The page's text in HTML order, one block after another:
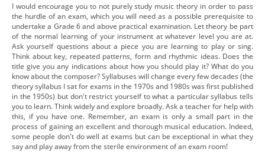
I would encourage you to not purely study music theory in order to pass
the hurdle of an exam, which you will need as a possible prerequisite to
undertake a Grade 6 and above practical examination. Let theory be part
of the normal learning of your instrument at whatever level you are at.
Ask yourself questions about a piece you are learning to play or sing.
Think about key, repeated patterns, form and rhythmic ideas. Does the
title give you any indications about how you should play it? What do you
know about the composer? Syllabuses will change every few decades (the
theory syllabus I sat for exams in the 1970s and 1980s was first published
in the 1950s) but don't restrict yourself to what a particular syllabus tells
you to learn. Think widely and explore broadly. Ask a teacher for help with
this, if you have one. Remember, an exam is only a small part in the
process of gaining an excellent and thorough musical education. Indeed,
some people don't do well at exams but can be exceptional in what they
say and play away from the sterile environment of an exam room!